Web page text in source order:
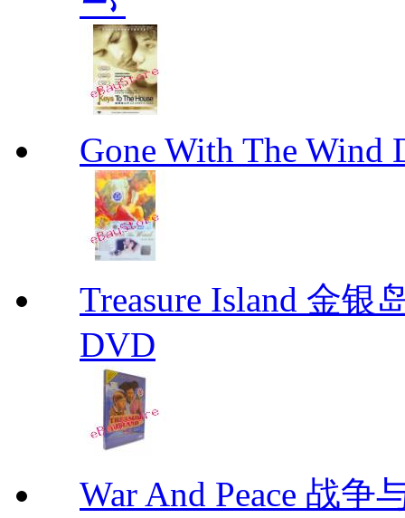
Gone With The Wind
Treasure Island 金银
DVD
War And Peace 战